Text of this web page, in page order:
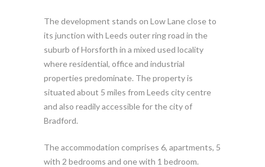
The development stands on Low Lane close to
its junction with Leeds outer ring road in the
suburb of Horsforth in a mixed used locality
where residential, office and industrial
properties predominate. The property is
situated about 5 miles from Leeds city centre
and also readily accessible for the city of
Bradford.
The accommodation comprises 6, apartments, 5
with 2 bedrooms and one with 1 bedroom.